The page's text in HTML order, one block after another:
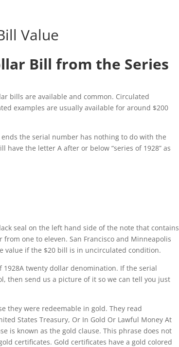
Value
Bill from the Series
bills are available and common. Circulated
examples are usually available for around $200
the serial number has nothing to do with the
have the letter A after or below “series of 1928” as
seal on the left hand side of the note that contains
one to eleven. San Francisco and Minneapolis
value if the $20 bill is in uncirculated condition.
twenty dollar denomination. If the serial
then send us a picture of it so we can tell you just
they were redeemable in gold. They read
States Treasury, Or In Gold Or Lawful Money At
is known as the gold clause. This phrase does not
certificates. Gold certificates have a gold colored